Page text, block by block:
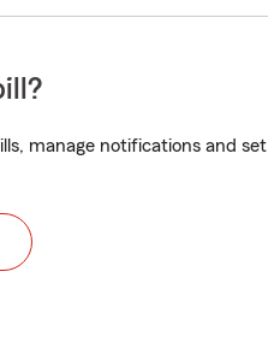
manage notifications and set